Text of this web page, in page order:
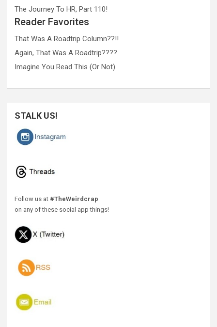
The Journey To HR, Part 110!
Reader Favorites
That Was A Roadtrip Column??!!
Again, That Was A Roadtrip????
Imagine You Read This (Or Not)
STALK US!
Follow us at #TheWeirdcrap
on any of these social app things!